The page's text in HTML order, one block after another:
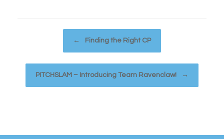
← Finding the Right CP
PITCHSLAM – Introducing Team Ravenclaw! →